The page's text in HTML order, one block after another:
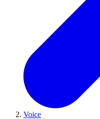
Voice